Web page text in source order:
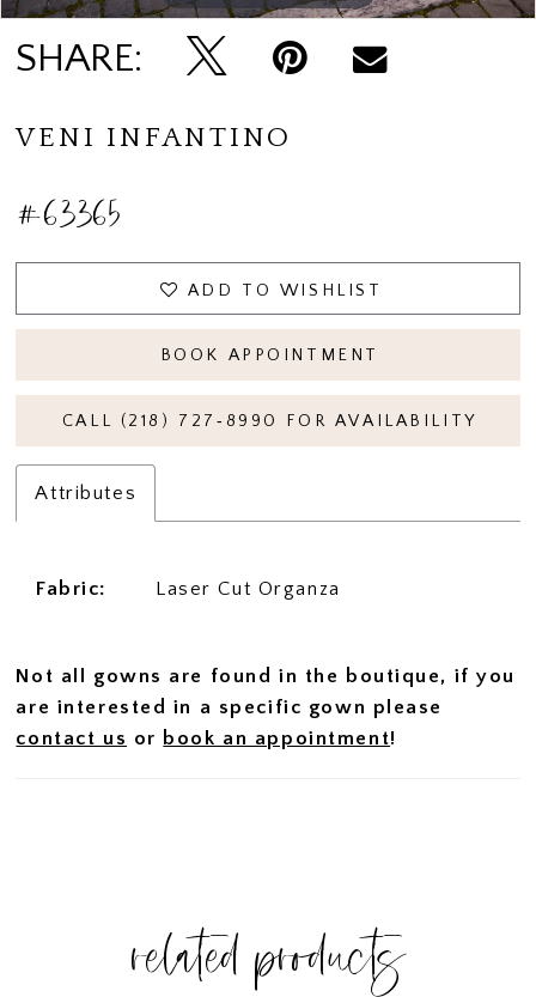
SHARE:
VENI INFANTINO
#63365
ADD TO WISHLIST
BOOK APPOINTMENT
CALL (218) 727‑8990 FOR AVAILABILITY
Attributes
Fabric: Laser Cut Organza
Not all gowns are found in the boutique, if you
are interested in a specific gown please
contact us or book an appointment!
related products